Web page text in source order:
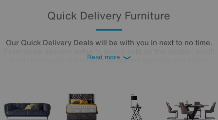
Quick Delivery Furniture
Our Quick Delivery Deals will be with you in next to no time.
down for beautiful furniture delivered speedily and safely.
Read more